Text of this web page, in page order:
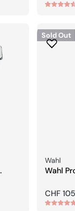
price
Sold Out
Seller:
Wahl
Wahl
Regular
price
CHF